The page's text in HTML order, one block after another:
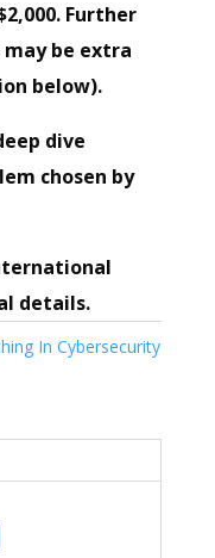
Further
be extra
below).
dive
chosen by
details.
In Cybersecurity